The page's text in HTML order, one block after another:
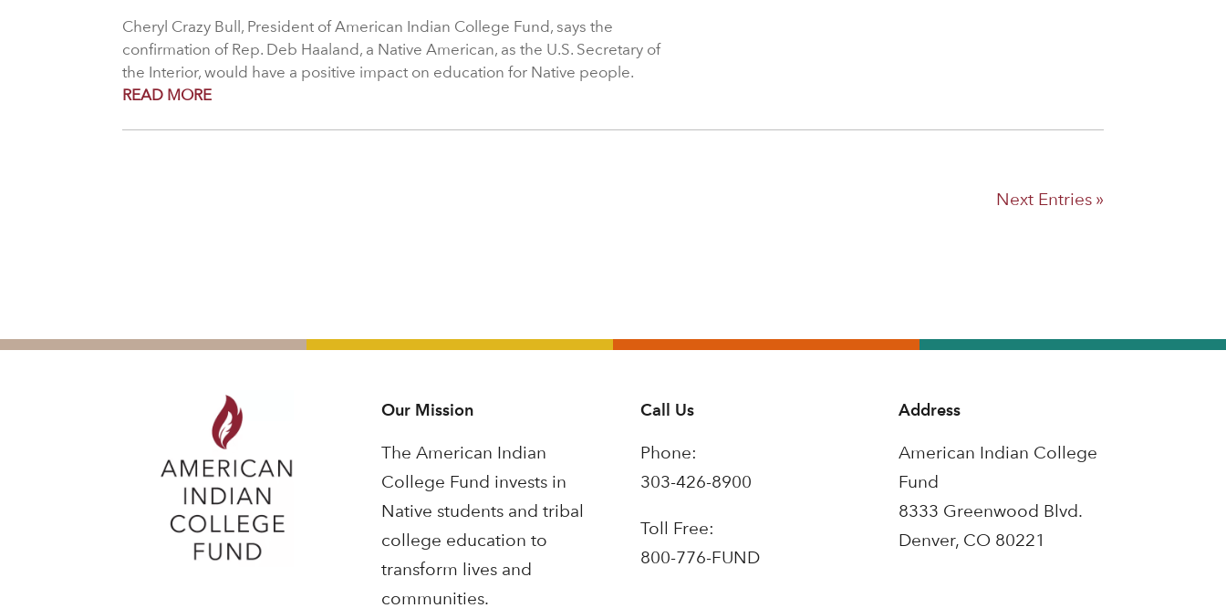
Cheryl Crazy Bull, President of American Indian College Fund, says the
confirmation of Rep. Deb Haaland, a Native American, as the U.S. Secretary of
the Interior, would have a positive impact on education for Native people.
READ MORE
Next Entries »
Our Mission
The American Indian
College Fund invests in
Native students and tribal
college education to
transform lives and
communities.
Call Us
Phone:
303-426-8900
Toll Free:
800-776-FUND
Address
American Indian College
Fund
8333 Greenwood Blvd.
Denver, CO 80221